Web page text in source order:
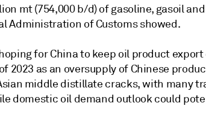
mt (754,000 b/d) of gasoline, gasoil
Administration of Customs showed.
for China to keep oil product export
2023 as an oversupply of Chinese
middle distillate cracks, with many
domestic oil demand outlook could